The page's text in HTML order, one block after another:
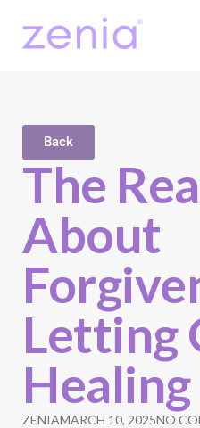
Back
The
About
Letting
Healing
ZENIAMARCH 10, 2025NO